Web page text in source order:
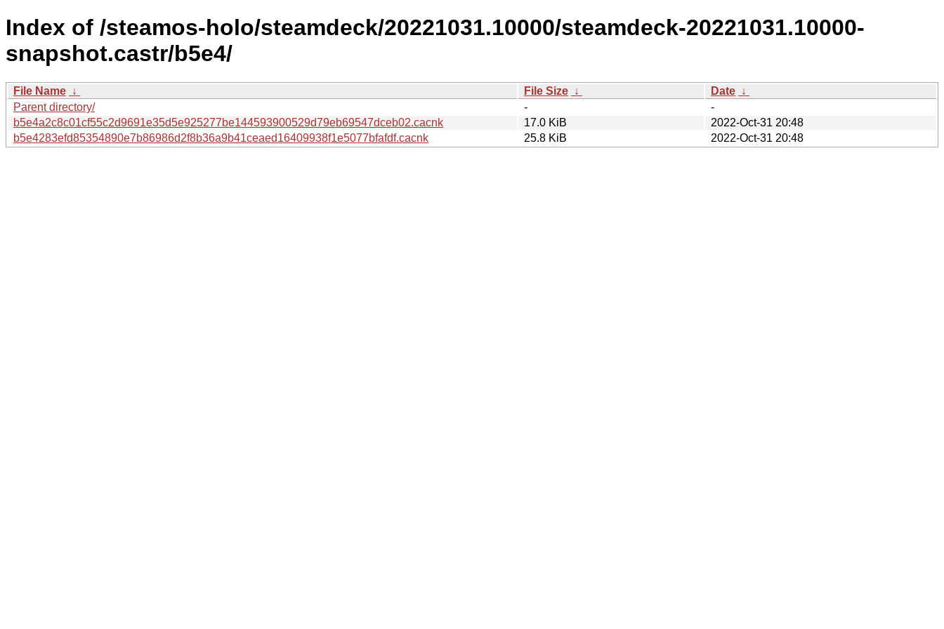
Index of /steamos-holo/steamdeck/20221031.10000/steamdeck-20221031.10000-
snapshot.castr/b5e4/
File Name ↓ File Size ↓ Date ↓
Parent directory/
-
-
b5e4a2c8c01cf55c2d9691e35d5e925277be144593900529d79eb69547dceb02.cacnk
17.0 KiB
2022-Oct-31 20:48
b5e4283efd85354890e7b86986d2f8b36a9b41ceaed16409938f1e5077bfafdf.cacnk
25.8 KiB 2022-Oct-31 20:48